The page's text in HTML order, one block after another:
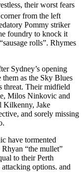
their worst fears
from the left
Pommy striker
foundry to knock it
rolls”. Rhymes
Sydney’s opening
them as the Sky Blues
threat. Their midfield
Milos Ninkovic and
Kilkenny, Jake
and sorely missing
have tormented
“the mullet”
to their Perth
options. and